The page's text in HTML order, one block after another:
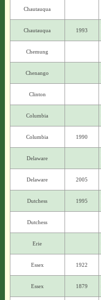
Chautauqua
Chautauqua 1993
Chemung
Chenango
Clinton
Columbia
Columbia 1990
Delaware
Delaware 2005
Dutchess 1995
Dutchess
Erie
Essex 1922
Essex 1879